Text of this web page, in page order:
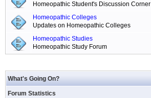
Homeopathic Student's Discussion Corner
Homeopathic Colleges
Updates on Homeopathic Colleges
Homeopathic Studies
Homeopathic Study Forum
What's Going On?
Forum Statistics